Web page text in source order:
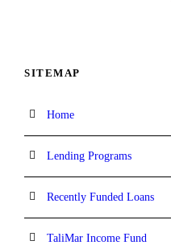
SITEMAP
Home
Lending Programs
Recently Funded Loans
TaliMar Income Fund